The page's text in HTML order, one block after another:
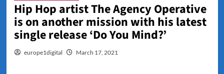
Hip Hop artist The Agency Operative
is on another mission with his latest
single release ‘Do You Mind?’
europe1digital March 17, 2021